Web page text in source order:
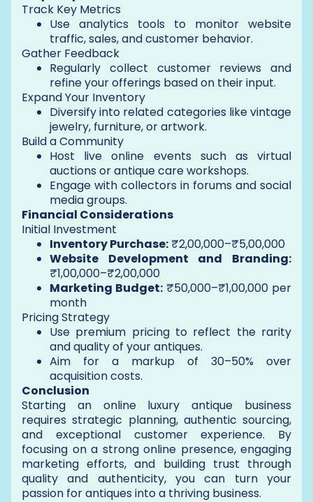
Track Key Metrics
Use analytics tools to monitor website
traffic, sales, and customer behavior.
Gather Feedback
Regularly collect customer reviews and
refine your offerings based on their input.
Expand Your Inventory
Diversify into related categories like vintage
jewelry, furniture, or artwork.
Build a Community
Host live online events such as virtual
auctions or antique care workshops.
Engage with collectors in forums and social
media groups.
Financial Considerations
Initial Investment
Inventory Purchase: ₹2,00,000–₹5,00,000
Website Development and Branding:
₹1,00,000–₹2,00,000
Marketing Budget: ₹50,000–₹1,00,000 per
month
Pricing Strategy
Use premium pricing to reflect the rarity
and quality of your antiques.
Aim for a markup of 30–50% over
acquisition costs.
Conclusion
Starting an online luxury antique business
requires strategic planning, authentic sourcing,
and exceptional customer experience. By
focusing on a strong online presence, engaging
marketing efforts, and building trust through
quality and authenticity, you can turn your
passion for antiques into a thriving business.